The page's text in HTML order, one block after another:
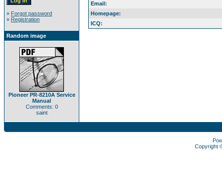
» Forgot password
» Registration
Random image
Pioneer PR-8210A Service
Manual
Comments: 0
saint
Email:
Homepage:
ICQ:
Copyright